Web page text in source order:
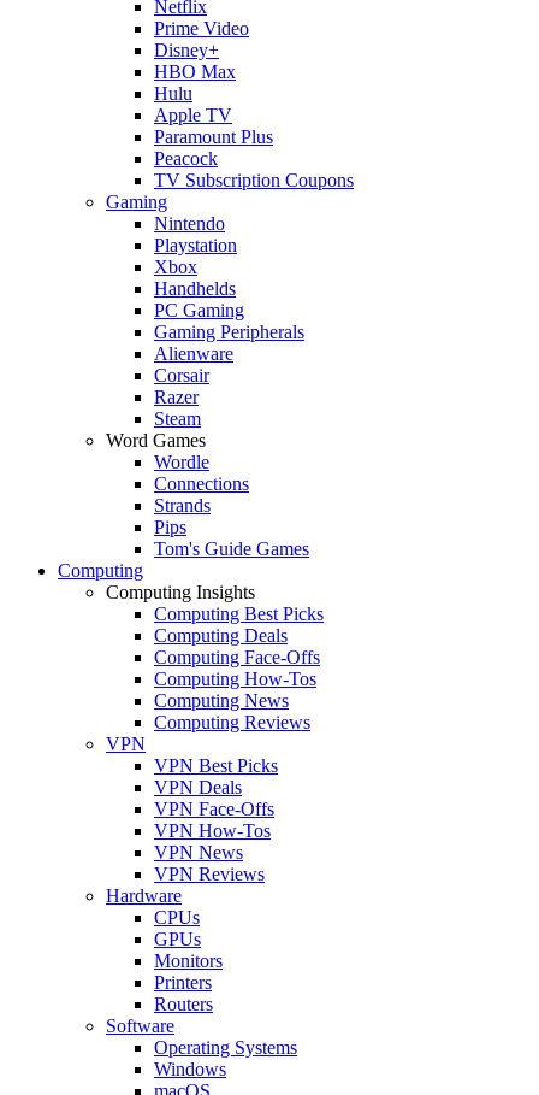
Netflix
Prime Video
Disney+
HBO Max
Hulu
Apple TV
Paramount Plus
Peacock
TV Subscription Coupons
Gaming
Nintendo
Playstation
Xbox
Handhelds
PC Gaming
Gaming Peripherals
Alienware
Corsair
Razer
Steam
Word Games
Wordle
Connections
Strands
Pips
Tom's Guide Games
Computing
Computing Insights
Computing Best Picks
Computing Deals
Computing Face-Offs
Computing How-Tos
Computing News
Computing Reviews
VPN
VPN Best Picks
VPN Deals
VPN Face-Offs
VPN How-Tos
VPN News
VPN Reviews
Hardware
CPUs
GPUs
Monitors
Printers
Routers
Software
Operating Systems
Windows
macOS